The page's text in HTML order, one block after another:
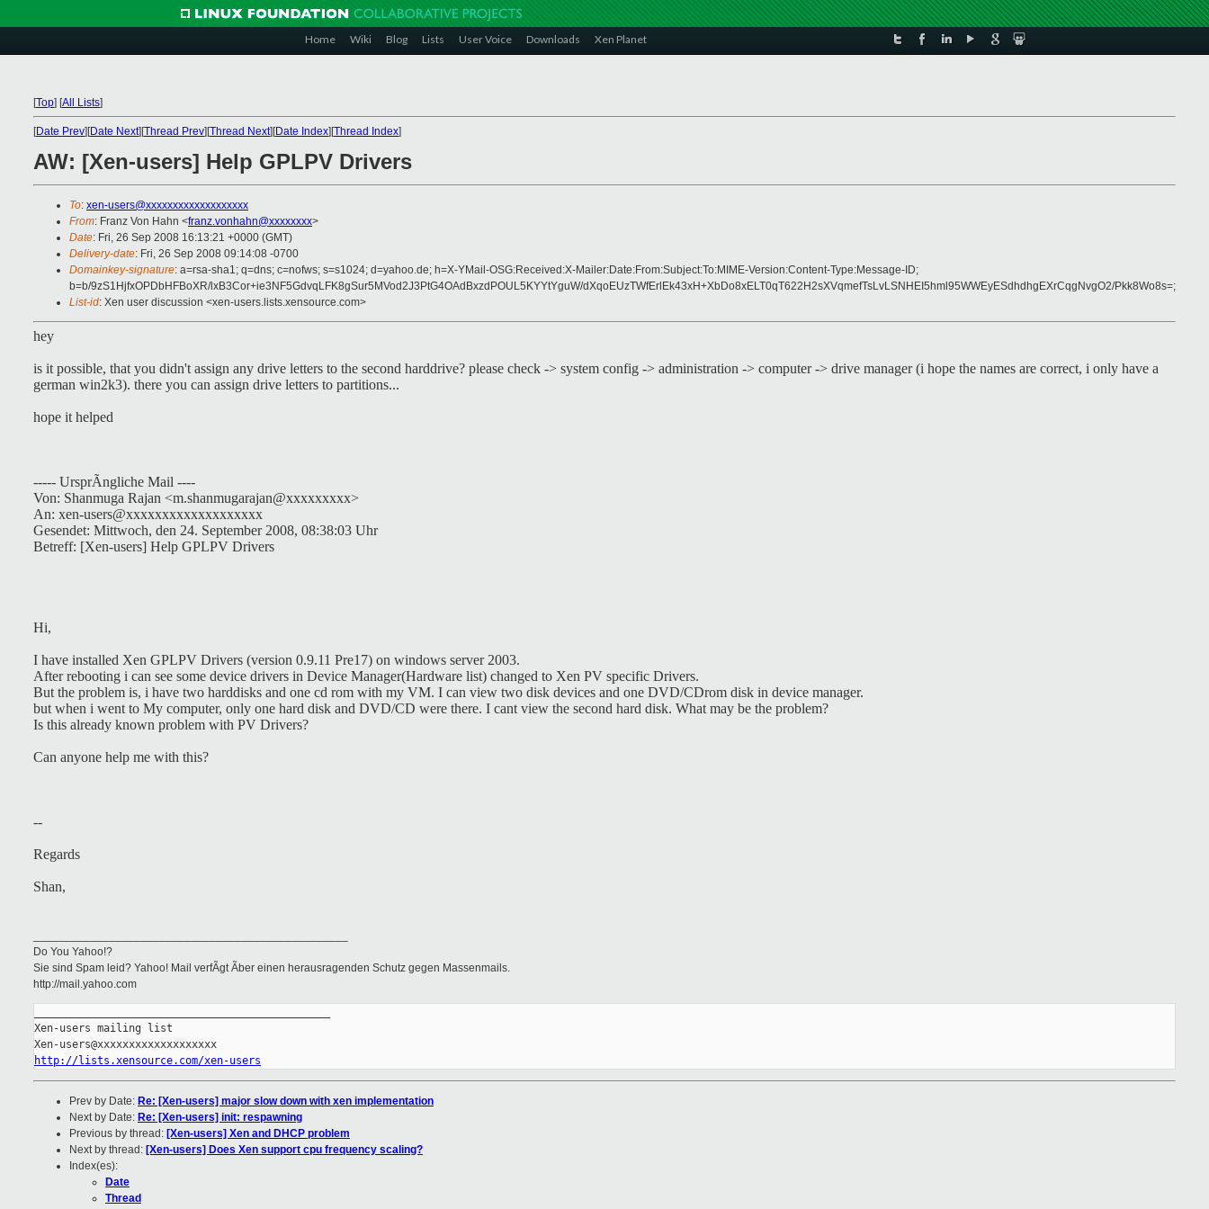
Home Wiki Blog Lists User Voice Downloads Xen Planet
[Top] [All Lists]
[Date Prev][Date Next][Thread Prev][Thread Next][Date Index][Thread Index]
AW: [Xen-users] Help GPLPV Drivers
To: xen-users@xxxxxxxxxxxxxxxxxxx
From: Franz Von Hahn <franz.vonhahn@xxxxxxxx>
Date: Fri, 26 Sep 2008 16:13:21 +0000 (GMT)
Delivery-date: Fri, 26 Sep 2008 09:14:08 -0700
Domainkey-signature: a=rsa-sha1; q=dns; c=nofws; s=s1024; d=yahoo.de; h=X-YMail-OSG:Received:X-Mailer:Date:From:Subject:To:MIME-Version:Content-Type:Message-ID;
b=b/9zS1HjfxOPDbHFBoXR/lxB3Cor+ie3NF5GdvqLFK8gSur5MVod2J3PtG4OAdBxzdPOUL5KYYtYguW/dXqoEUzTWfErlEk43xH+XbDo8xELT0qT622H2sXVqmefTsLvLSNHEI5hml95WWEyESdhdhgEXrCqgNvgO2/Pkk8Wo8s=;
List-id: Xen user discussion <xen-users.lists.xensource.com>
hey
is it possible, that you didn't assign any drive letters to the second harddrive? please check -> system config -> administration -> computer -> drive manager (i hope the names are correct, i only have a
german win2k3). there you can assign drive letters to partitions...
hope it helped
----- UrsprÃngliche Mail ----
Von: Shanmuga Rajan <m.shanmugarajan@xxxxxxxxx>
An: xen-users@xxxxxxxxxxxxxxxxxxx
Gesendet: Mittwoch, den 24. September 2008, 08:38:03 Uhr
Betreff: [Xen-users] Help GPLPV Drivers
Hi,
I have installed Xen GPLPV Drivers (version 0.9.11 Pre17) on windows server 2003.
After rebooting i can see some device drivers in Device Manager(Hardware list) changed to Xen PV specific Drivers.
But the problem is, i have two harddisks and one cd rom with my VM. I can view two disk devices and one DVD/CDrom disk in device manager.
but when i went to My computer, only one hard disk and DVD/CD were there. I cant view the second hard disk. What may be the problem?
Is this already known problem with PV Drivers?
Can anyone help me with this?
--
Regards
Shan,
Do You Yahoo!?
Sie sind Spam leid? Yahoo! Mail verfÃgt Ãber einen herausragenden Schutz gegen Massenmails.
http://mail.yahoo.com
Xen-users mailing list
http://lists.xensource.com/xen-users
Prev by Date: Re: [Xen-users] major slow down with xen implementation
Next by Date: Re: [Xen-users] init: respawning
Previous by thread: [Xen-users] Xen and DHCP problem
Next by thread: [Xen-users] Does Xen support cpu frequency scaling?
Index(es):
Date
Thread